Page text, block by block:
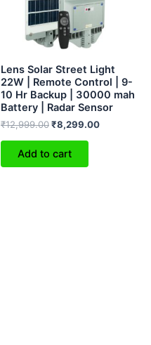
Lens Solar Street Light
22W | Remote Control | 9-
10 Hr Backup | 30000 mah
Battery | Radar Sensor
₹12,999.00₹8,299.00
Add to cart